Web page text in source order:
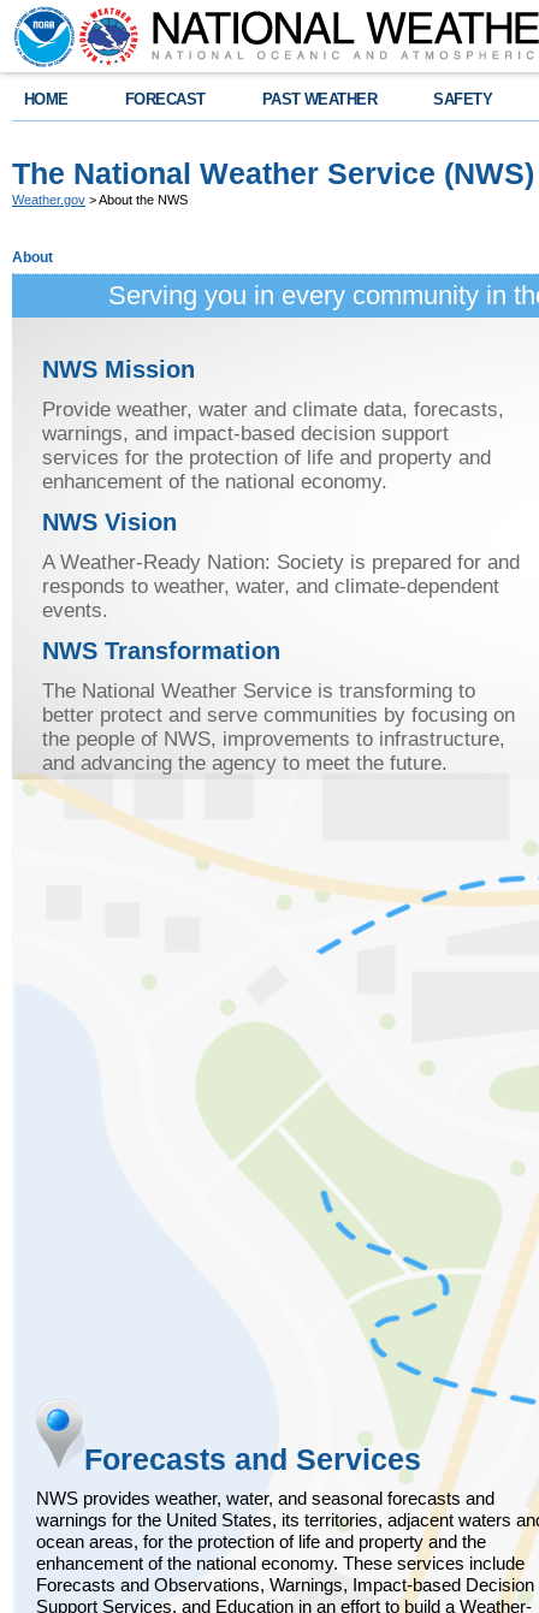
HOME FORECAST PAST WEATHER SAFETY
The National Weather Service (NWS)
Weather.gov > About the NWS
About
Serving you in every community in
NWS Mission
Provide weather, water and climate data, forecasts,
warnings, and impact-based decision support
services for the protection of life and property and
enhancement of the national economy.
NWS Vision
A Weather-Ready Nation: Society is prepared for and
responds to weather, water, and climate-dependent
events.
NWS Transformation
The National Weather Service is transforming to
better protect and serve communities by focusing on
the people of NWS, improvements to infrastructure,
and advancing the agency to meet the future.
Forecasts and Services
NWS provides weather, water, and seasonal forecasts and
warnings for the United States, its territories, adjacent waters
ocean areas, for the protection of life and property and the
enhancement of the national economy. These services include
Forecasts and Observations, Warnings, Impact-based Decision
Support Services, and Education in an effort to build a Weather-